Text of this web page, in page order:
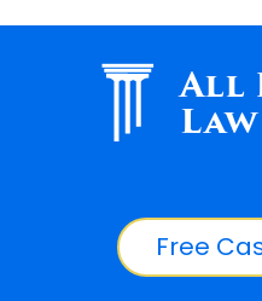
All
Free